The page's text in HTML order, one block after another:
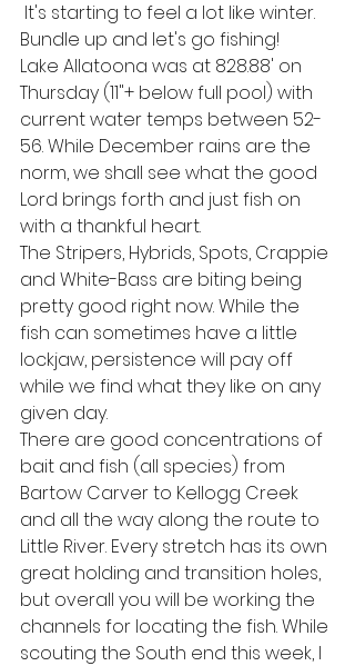
Bundle up and let's go fishing!
Lake Allatoona was at 828.88' on
Thursday (11"+ below full pool) with
current water temps between 52-
56. While December rains are the
norm, we shall see what the good
Lord brings forth and just fish on
with a thankful heart.
The Stripers, Hybrids, Spots, Crappie
and White-Bass are biting being
pretty good right now. While the
fish can sometimes have a little
lockjaw, persistence will pay off
while we find what they like on any
given day.
There are good concentrations of
bait and fish (all species) from
Bartow Carver to Kellogg Creek
and all the way along the route to
Little River. Every stretch has its own
great holding and transition holes,
but overall you will be working the
channels for locating the fish. While
scouting the South end this week, I